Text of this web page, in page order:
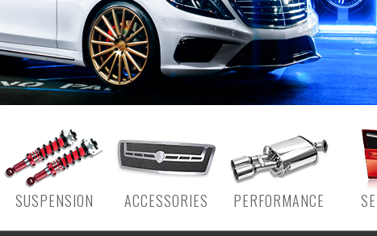
SUSPENSION ACCESSORIES PERFORMANCE